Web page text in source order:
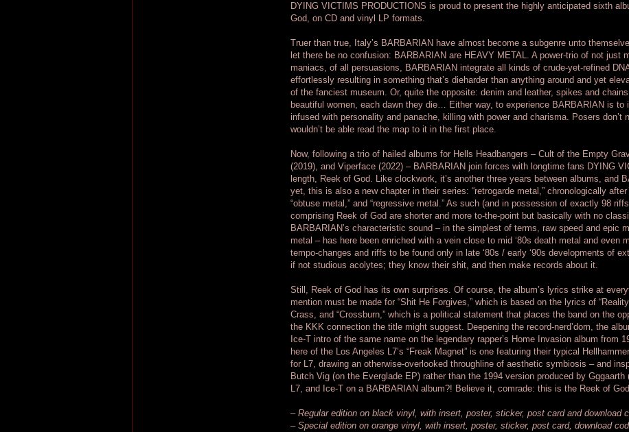
DYING VICTIMS PRODUCTIONS is proud to present the highly anticipated sixth
God, on CD and vinyl LP formats.
Truer than true, Italy’s BARBARIAN have almost become a subgenre unto
let there be no confusion: BARBARIAN are HEAVY METAL. A power-trio of not just
maniacs, of all persuasions, BARBARIAN integrate all kinds of crude-yet-refined
effortlessly resulting in something that’s dieharder than anything around and yet
of the fanciest museum. Or, quite the opposite: denim and leather, spikes and
beautiful women, each dawn they die… Either way, to experience BARBARIAN is to
infused with personality and panache, killing with power and charisma. Posers don’t
wouldn’t be able read the map to it in the first place.
Now, following a trio of hailed albums for Hells Headbangers – Cult of the Empty
(2019), and Viperface (2022) – BARBARIAN join forces with longtime fans DYING
length, Reek of God. Like clockwork, it’s another three years between albums, and
yet, this is also a new chapter in their series: “retrogarde metal,” chronologically after
“obtuse metal,” and “regressive metal.” As such (and in possession of exactly 98
comprising Reek of God are shorter and more to-the-point but basically with no
BARBARIAN’s characteristic sound – in the simplest of terms, raw speed and epic
metal – has here been enriched with a vein close to mid ‘80s death metal and even
tempo-changes and riffs to be found only in late ‘80s / early ‘90s developments of
if not studious acolytes; they know their shit, and then make records about it.
Still, Reek of God has its own surprises. Of course, the album’s lyrics strike at
mention must be made for “Shit He Forgives,” which is based on the lyrics of
Crass, and “Crossburn,” which is a political statement that places the band on the
the KKK connection the title might suggest. Deepening the record-nerd’dom, the
Ice-T intro of the same name on the legendary rapper’s Home Invasion album from
here of the Los Angeles L7’s “Freak Magnet” is one featuring their typical
for L7, drawing an otherwise-overlooked throughline of aesthetic symbiosis – and
Butch Vig (on the Everglade EP) rather than the 1994 version produced by
L7, and Ice-T on a BARBARIAN album?! Believe it, comrade: this is the Reek of
– Regular edition on black vinyl, with insert, poster, sticker, post card and download
– Special edition on orange vinyl, with insert, poster, sticker, post card, download